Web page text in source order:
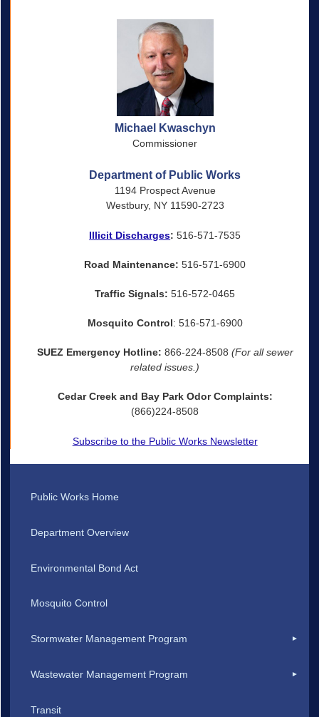
Michael Kwaschyn
Commissioner
Department of Public Works
1194 Prospect Avenue
Westbury, NY 11590-2723
Illicit Discharges: 516-571-7535
Road Maintenance: 516-571-6900
Traffic Signals: 516-572-0465
Mosquito Control: 516-571-6900
SUEZ Emergency Hotline: 866-224-8508 (For all sewer
related issues.)
Cedar Creek and Bay Park Odor Complaints:
(866)224-8508
Subscribe to the Public Works Newsletter
Public Works Home
Department Overview
Environmental Bond Act
Mosquito Control
Stormwater Management Program
Wastewater Management Program
Transit